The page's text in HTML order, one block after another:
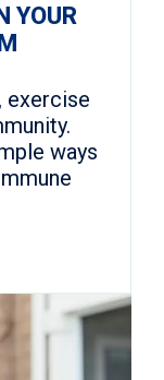
YOUR
exercise
ways